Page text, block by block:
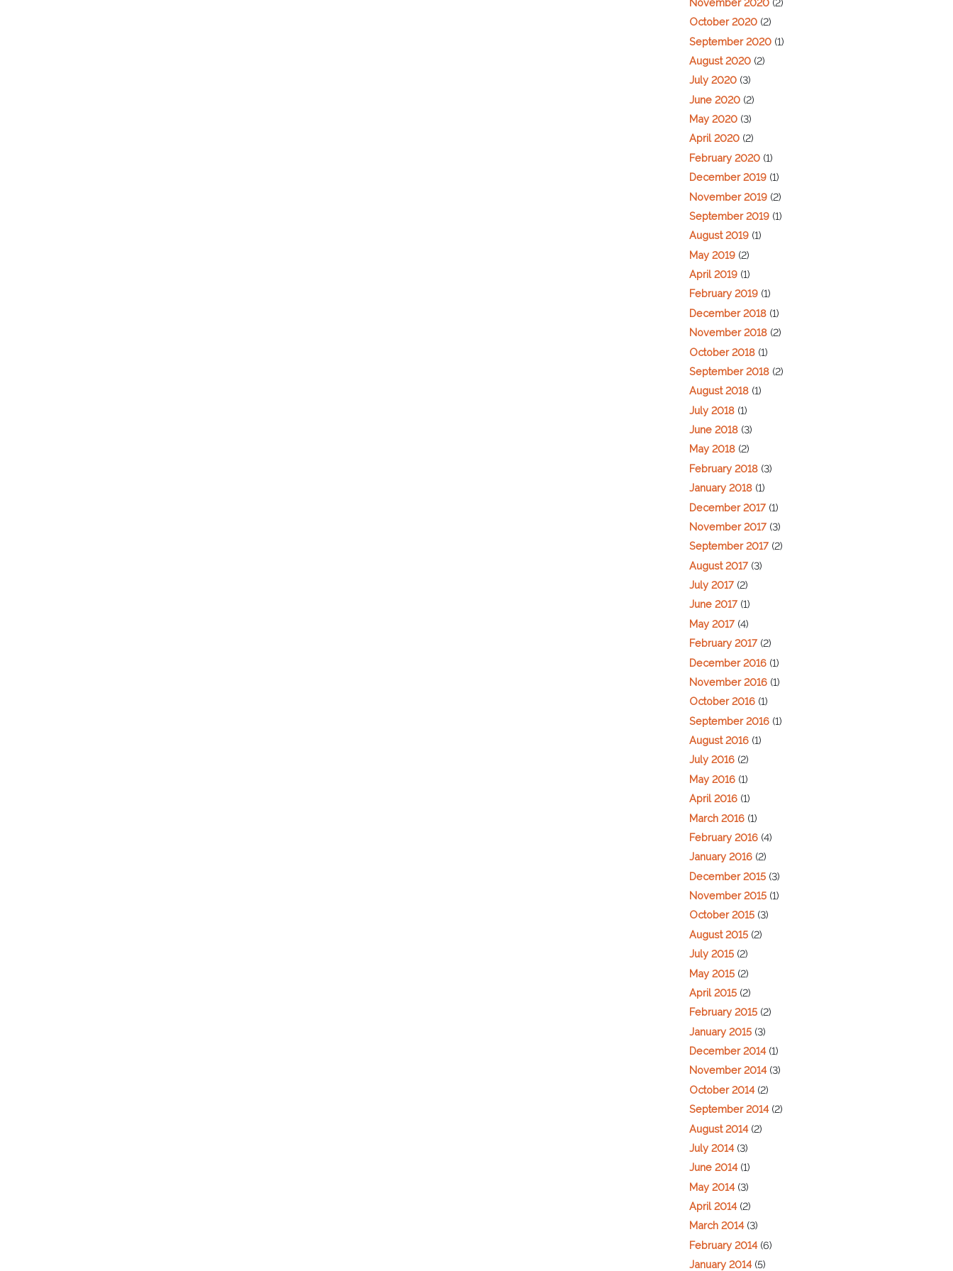
October 2020 (2)
September 2020 (1)
August 2020 (2)
July 2020 (3)
June 2020 (2)
May 2020 (3)
April 2020 (2)
February 2020 (1)
December 2019 (1)
November 2019 (2)
September 2019 (1)
August 2019 (1)
May 2019 (2)
April 2019 (1)
February 2019 (1)
December 2018 (1)
November 2018 (2)
October 2018 (1)
September 2018 (2)
August 2018 (1)
July 2018 (1)
June 2018 (3)
May 2018 (2)
February 2018 (3)
January 2018 (1)
December 2017 (1)
November 2017 (3)
September 2017 (2)
August 2017 (3)
July 2017 (2)
June 2017 (1)
May 2017 (4)
February 2017 (2)
December 2016 (1)
November 2016 (1)
October 2016 (1)
September 2016 (1)
August 2016 (1)
July 2016 (2)
May 2016 (1)
April 2016 (1)
March 2016 (1)
February 2016 (4)
January 2016 (2)
December 2015 (3)
November 2015 (1)
October 2015 (3)
August 2015 (2)
July 2015 (2)
May 2015 (2)
April 2015 (2)
February 2015 (2)
January 2015 (3)
December 2014(1)
November 2014(3)
October 2014(2)
September 2014(2)
August 2014(2)
July 2014(3)
June 2014(1)
May 2014(3)
April 2014(2)
March 2014(3)
February 2014(6)
January 2014(5)